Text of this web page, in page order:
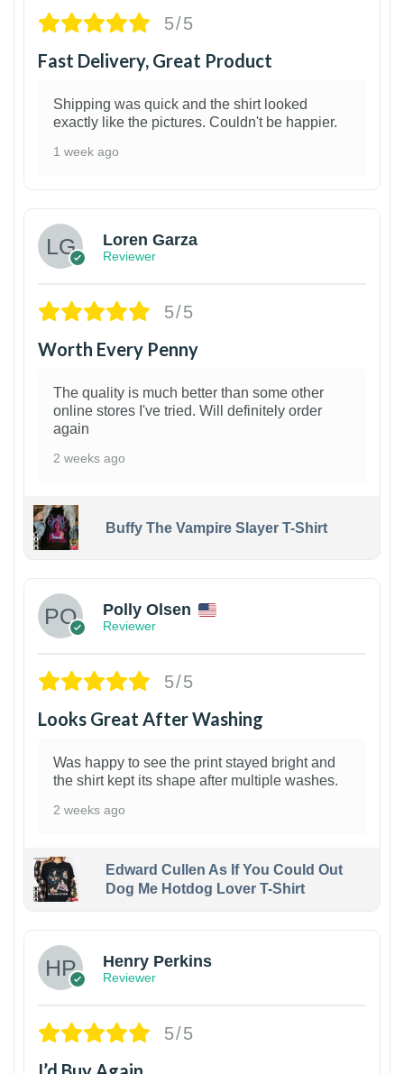
5/5
Fast Delivery, Great Product
Shipping was quick and the shirt looked
exactly like the pictures. Couldn't be happier.
1 week ago
Loren Garza
Reviewer
5/5
Worth Every Penny
The quality is much better than some other
online stores I've tried. Will definitely order
again
2 weeks ago
Buffy The Vampire Slayer T-Shirt
Polly Olsen
Reviewer
5/5
Looks Great After Washing
Was happy to see the print stayed bright and
the shirt kept its shape after multiple washes.
2 weeks ago
Edward Cullen As If You Could Out
Dog Me Hotdog Lover T-Shirt
Henry Perkins
Reviewer
5/5